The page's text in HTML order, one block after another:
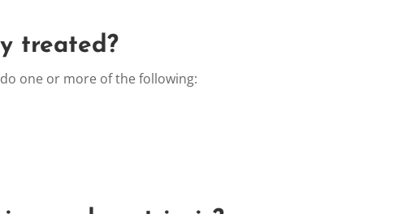
treated?
one or more of the following: